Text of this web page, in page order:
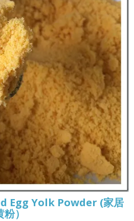
Egg Yolk Powder (家居
粉）